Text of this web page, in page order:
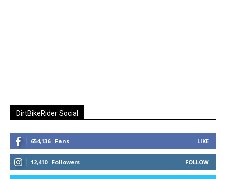
DirtBikeRider Social
654,136 Fans LIKE
12,410 Followers FOLLOW